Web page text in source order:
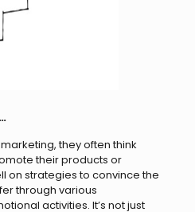
they often think
their products or
on strategies to convince the
through various
activities. It’s not just